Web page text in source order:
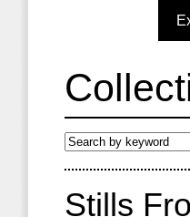
Stills